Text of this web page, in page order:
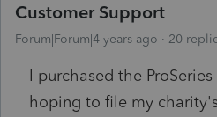
Customer Support
Forum|Forum|4 years ago 20
I purchased the
hoping to file my